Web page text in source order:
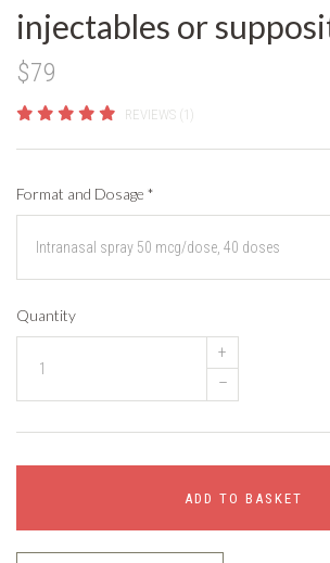
injectables or
$79
REVIEWS (1)
Format and Dosage *
Quantity
+
–
ADD TO BASKET